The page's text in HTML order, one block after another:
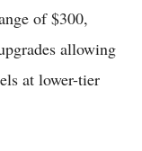
of $300,
allowing
at lower-tier